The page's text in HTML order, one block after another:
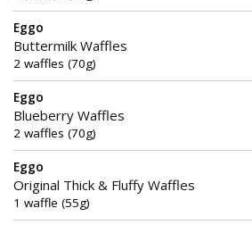
Eggo
Buttermilk Waffles
2 waffles (70g)
Eggo
Blueberry Waffles
2 waffles (70g)
Eggo
Original Thick & Fluffy Waffles
1 waffle (55g)